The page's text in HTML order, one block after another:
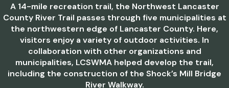
A 14-mile recreation trail, the Northwest Lancaster
County River Trail passes through five municipalities at
the northwestern edge of Lancaster County. Here,
visitors enjoy a variety of outdoor activities. In
collaboration with other organizations and
municipalities, LCSWMA helped develop the trail,
including the construction of the Shock’s Mill Bridge
River Walkway.